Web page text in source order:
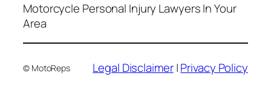
Motorcycle Personal Injury Lawyers In Your
Area
© MotoReps Legal Disclaimer|Privacy Policy